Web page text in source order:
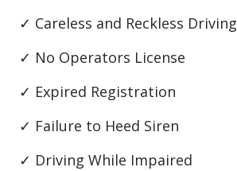
✓ Careless and Reckless Driving
✓ No Operators License
✓ Expired Registration
✓ Failure to Heed Siren
✓ Driving While Impaired